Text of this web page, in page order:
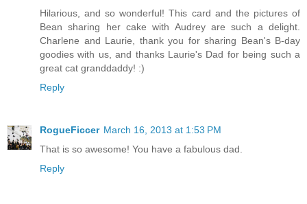
Hilarious, and so wonderful! This card and the pictures of
Bean sharing her cake with Audrey are such a delight.
Charlene and Laurie, thank you for sharing Bean's B-day
goodies with us, and thanks Laurie's Dad for being such a
great cat granddaddy! :)
Reply
RogueFiccer March 16, 2013 at 1:53 PM
That is so awesome! You have a fabulous dad.
Reply